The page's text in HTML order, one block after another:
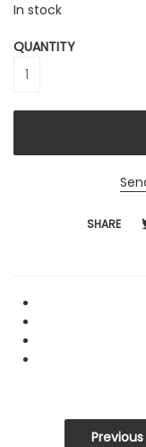
In stock
QUANTITY
SHARE